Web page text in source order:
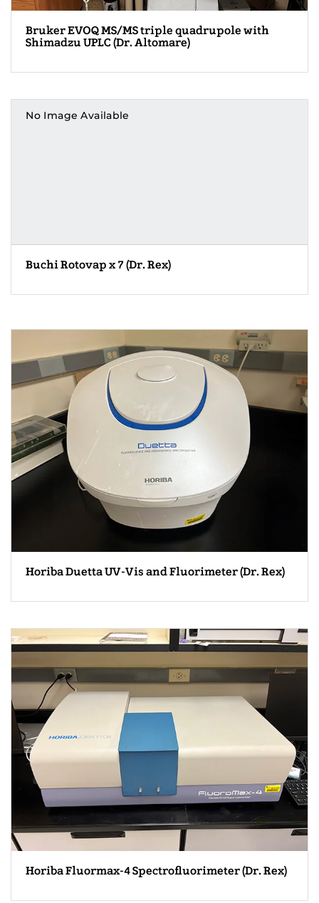
Bruker EVOQ MS/MS triple quadrupole with
Shimadzu UPLC (Dr. Altomare)
No Image Available
Buchi Rotovap x 7 (Dr. Rex)
Horiba Duetta UV-Vis and Fluorimeter (Dr. Rex)
Horiba Fluormax-4 Spectrofluorimeter (Dr. Rex)